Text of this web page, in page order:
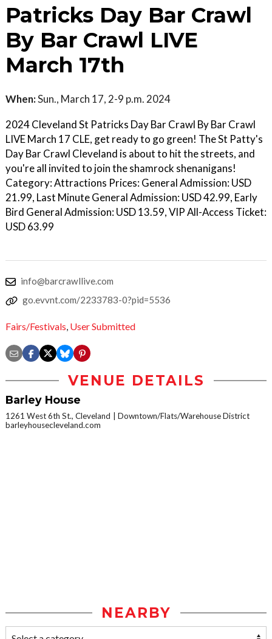
Patricks Day Bar Crawl
By Bar Crawl LIVE
March 17th
When:Sun., March 17, 2-9 p.m. 2024
2024 Cleveland St Patricks Day Bar Crawl By Bar Crawl
LIVE March 17 CLE, get ready to go green! The St Patty's
Day Bar Crawl Cleveland is about to hit the streets, and
you're all invited to join the shamrock shenanigans!
Category: Attractions Prices: General Admission: USD
21.99, Last Minute General Admission: USD 42.99, Early
Bird General Admission: USD 13.59, VIP All-Access Ticket:
USD 63.99
info@barcrawllive.com
go.evvnt.com/2233783-0?pid=5536
Fairs/Festivals, User Submitted
VENUE DETAILS
Barley House
1261 West 6th St., Cleveland
Downtown/Flats/Warehouse District
barleyhousecleveland.com
NEARBY